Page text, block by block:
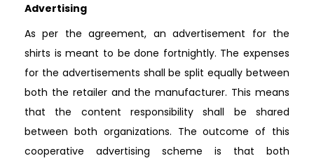
Advertising
As per the agreement, an advertisement for the
shirts is meant to be done fortnightly. The expenses
for the advertisements shall be split equally between
both the retailer and the manufacturer. This means
that the content responsibility shall be shared
between both organizations. The outcome of this
cooperative advertising scheme is that both